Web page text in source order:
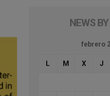
NEWS
febrero
L M X J